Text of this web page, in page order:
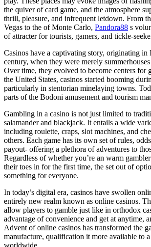
the quiver of card game, and the atmosphere
thrill, pleasure, and infrequent letdown. From
Vegas to the of Monte Carlo, Pandora88 s
of attracter for tourists, gamers, and tickle-
Casinos have a captivating story, originating in
century, when they were merely
Over time, they evolved to become centers for
the United States, casinos started booming
particularly in stentorian minelaying towns.
parts of the Bodoni amusement and tourism
Gambling in a casino is not just limited to
salamander and blackjack. It entails a wide
including roulette, craps, slot machines, and
others. Each game has its own set of rules,
payout- offering a plethora of adventures to
Regardless of whether you’re an warm
their toes in for the first time, the set out of
something for everyone.
In today’s digital era, casinos have swollen
entirely new realm known as online casinos.
allow players to gamble just like in orthodox
advantage of convenience and get at anytime,
Advent of online casinos has transformed the
manufacture, qualification it more available to
worldwide.